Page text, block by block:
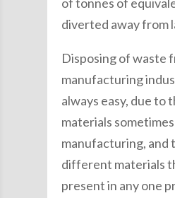
diverted away from
Disposing of waste
manufacturing
always easy, due to
materials
manufacturing, and
different materials
present in any one